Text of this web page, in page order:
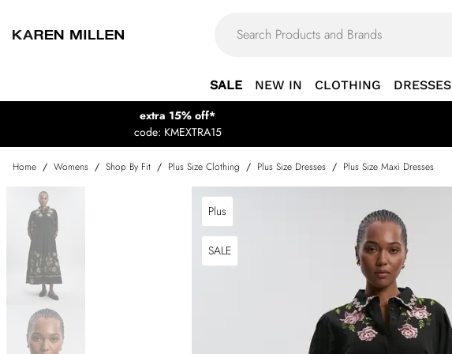
SALE NEW IN CLOTHING DRESSES
extra 15% off*
code: KMEXTRA15
Home / Womens / Shop By Fit / Plus Size Clothing / Plus Size Dresses / Plus Size Maxi Dresses
Plus
SALE